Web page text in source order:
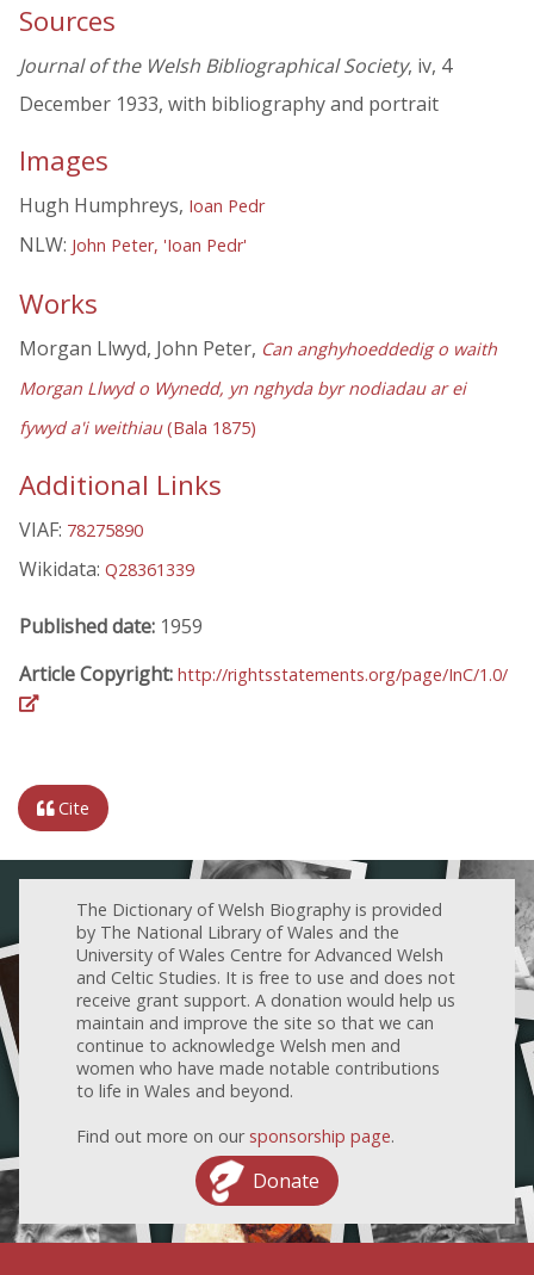
Sources
Journal of the Welsh Bibliographical Society, iv, 4
December 1933, with bibliography and portrait
Images
Hugh Humphreys, Ioan Pedr
NLW: John Peter, 'Ioan Pedr'
Works
Morgan Llwyd, John Peter, Can anghyhoeddedig o waith
Morgan Llwyd o Wynedd, yn nghyda byr nodiadau ar ei
fywyd a'i weithiau(Bala 1875)
Additional Links
VIAF: 78275890
Wikidata: Q28361339
Published date: 1959
Article Copyright: http://rightsstatements.org/page/InC/1.0/
Cite
The Dictionary of Welsh Biography is provided
by The National Library of Wales and the
University of Wales Centre for Advanced Welsh
and Celtic Studies. It is free to use and does not
receive grant support. A donation would help us
maintain and improve the site so that we can
continue to acknowledge Welsh men and
women who have made notable contributions
to life in Wales and beyond.
Find out more on our sponsorship page.
Donate